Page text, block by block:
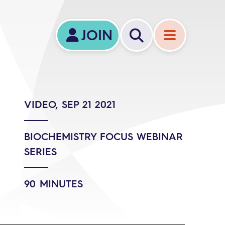
JOIN
VIDEO, SEP 21 2021
BIOCHEMISTRY FOCUS WEBINAR
SERIES
90 MINUTES